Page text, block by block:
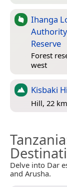
Ihanga
Reserve
Forest
west
Kisbaki
Hill, 22
Tanzania
Delve into Dar
and Arusha.